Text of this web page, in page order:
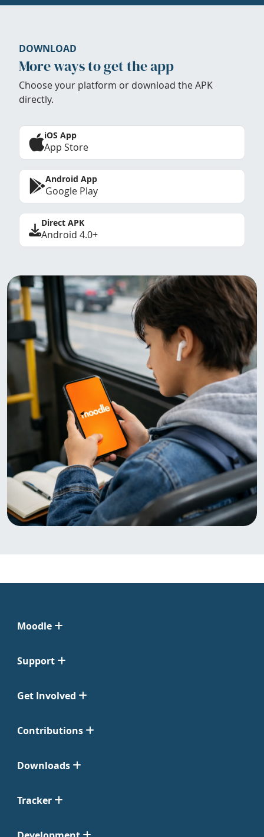
DOWNLOAD
More ways to get the app
Choose your platform or download the APK
directly.
iOS App
App Store
Android App
Google Play
Direct APK
Android 4.0+
Moodle
Support
Get Involved
Contributions
Downloads
Tracker